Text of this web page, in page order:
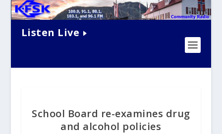
Listen Live
School Board re-examines drug
and alcohol policies